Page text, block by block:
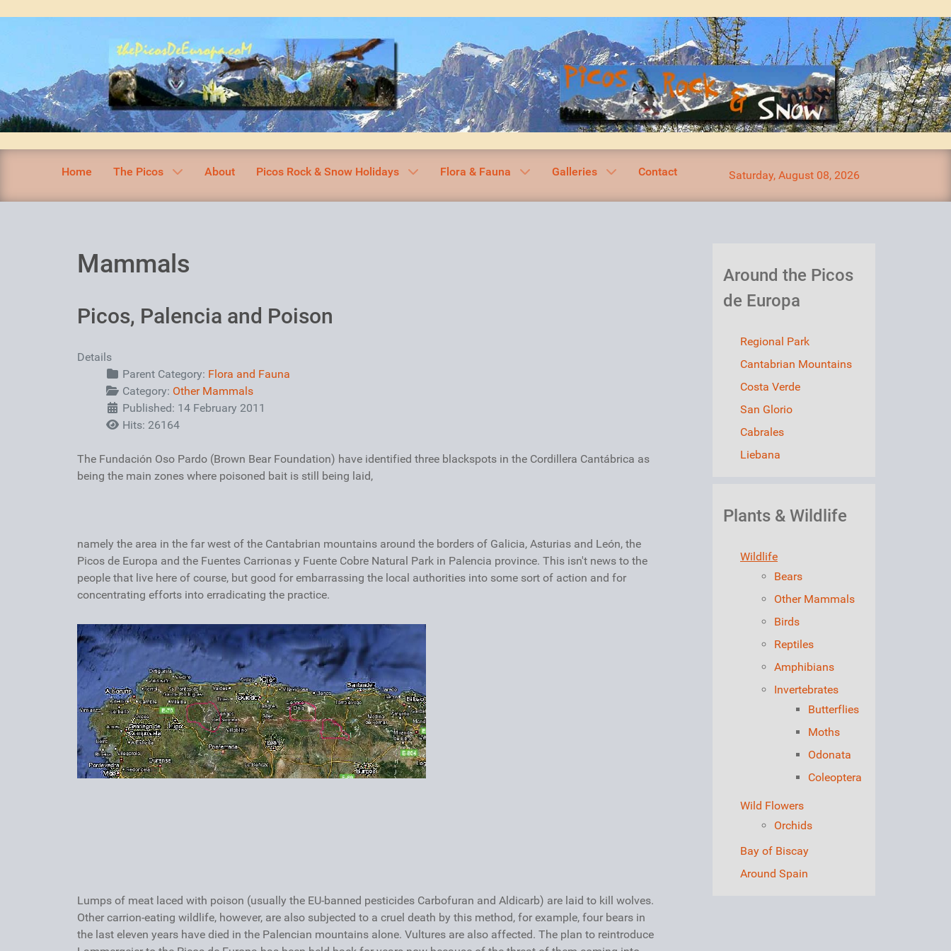
Home The Picos About Picos Rock & Snow Holidays Flora & Fauna Galleries Contact Saturday, August 08, 2026
Mammals
Picos, Palencia and Poison
Details
Parent Category: Flora and Fauna
Category: Other Mammals
Published: 14 February 2011
Hits: 26164
The Fundación Oso Pardo (Brown Bear Foundation) have identified three blackspots in the Cordillera Cantábrica as
being the main zones where poisoned bait is still being laid,
namely the area in the far west of the Cantabrian mountains around the borders of Galicia, Asturias and León, the
Picos de Europa and the Fuentes Carrionas y Fuente Cobre Natural Park in Palencia province. This isn't news to the
people that live here of course, but good for embarrassing the local authorities into some sort of action and for
concentrating efforts into erradicating the practice.
Lumps of meat laced with poison (usually the EU-banned pesticides Carbofuran and Aldicarb) are laid to kill wolves.
Other carrion-eating wildlife, however, are also subjected to a cruel death by this method, for example, four bears in
the last eleven years have died in the Palencian mountains alone. Vultures are also affected. The plan to reintroduce
Around the Picos
de Europa
Regional Park
Cantabrian Mountains
Costa Verde
San Glorio
Cabrales
Liebana
Plants & Wildlife
Wildlife
Bears
Other Mammals
Birds
Reptiles
Amphibians
Invertebrates
Butterflies
Moths
Odonata
Coleoptera
Wild Flowers
Orchids
Bay of Biscay
Around Spain